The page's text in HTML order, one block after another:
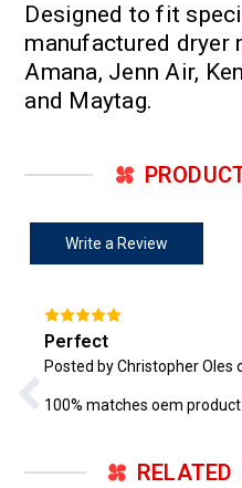
Designed to fit
manufactured dryer
Amana, Jenn Air,
and Maytag.
Write a Review
Perfect
Posted by Christopher Oles
100% matches oem product
RELATED